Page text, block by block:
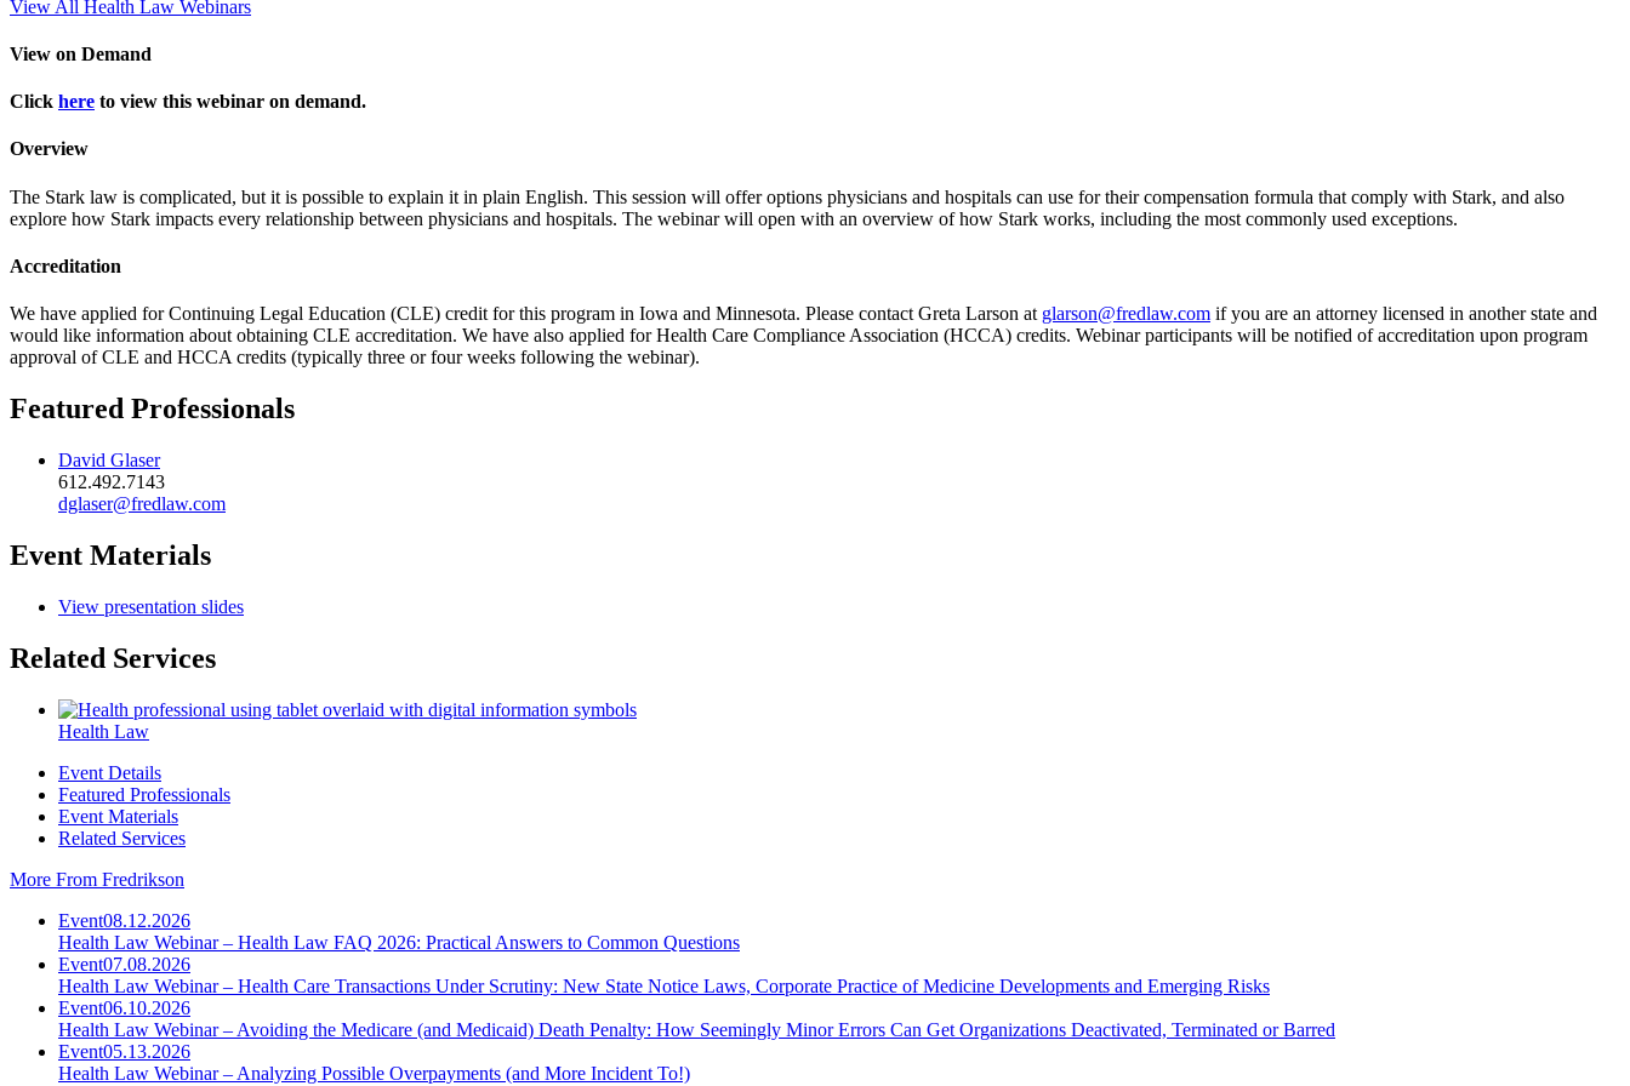
View All Health Law Webinars
View on Demand
Click here to view this webinar on demand.
Overview
The Stark law is complicated, but it is possible to explain it in plain English. This session will offer options physicians and hospitals can use for their compensation formula that comply with Stark, and also
explore how Stark impacts every relationship between physicians and hospitals. The webinar will open with an overview of how Stark works, including the most commonly used exceptions.
Accreditation
We have applied for Continuing Legal Education (CLE) credit for this program in Iowa and Minnesota. Please contact Greta Larson at glarson@fredlaw.com if you are an attorney licensed in another state and
would like information about obtaining CLE accreditation. We have also applied for Health Care Compliance Association (HCCA) credits. Webinar participants will be notified of accreditation upon program
approval of CLE and HCCA credits (typically three or four weeks following the webinar).
Featured Professionals
David Glaser
612.492.7143
dglaser@fredlaw.com
Event Materials
View presentation slides
Related Services
Health Law
Event Details
Featured Professionals
Event Materials
Related Services
More From Fredrikson
Event08.12.2026
Health Law Webinar – Health Law FAQ 2026: Practical Answers to Common Questions
Event07.08.2026
Health Law Webinar – Health Care Transactions Under Scrutiny: New State Notice Laws, Corporate Practice of Medicine Developments and Emerging Risks
Event06.10.2026
Health Law Webinar – Avoiding the Medicare (and Medicaid) Death Penalty: How Seemingly Minor Errors Can Get Organizations Deactivated, Terminated or Barred
Event05.13.2026
Health Law Webinar – Analyzing Possible Overpayments (and More Incident To!)